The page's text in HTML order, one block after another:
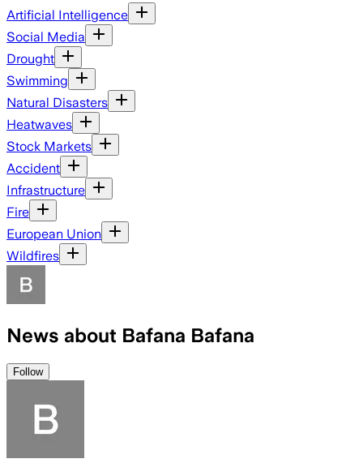
Artificial Intelligence
Social Media
Drought
Swimming
Natural Disasters
Heatwaves
Stock Markets
Accident
Infrastructure
Fire
European Union
Wildfires
News about Bafana Bafana
Follow